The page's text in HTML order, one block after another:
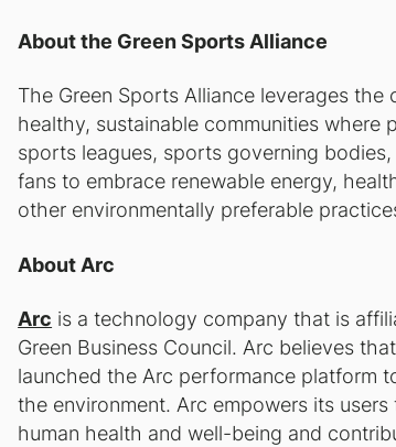
About the Green Sports Alliance
The Green Sports Alliance leverages
healthy, sustainable communities where
sports leagues, sports governing
fans to embrace renewable energy,
other environmentally preferable
About Arc
Arc is a technology company that is
Green Business Council. Arc believes
launched the Arc performance platform
the environment. Arc empowers its
human health and well-being and